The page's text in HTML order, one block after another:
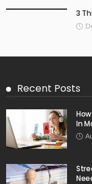
3
Recent Posts
In